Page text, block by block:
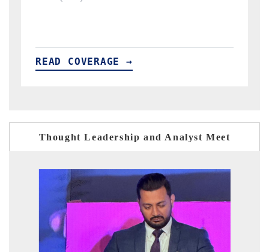
READ COVERAGE →
Thought Leadership and Analyst Meet